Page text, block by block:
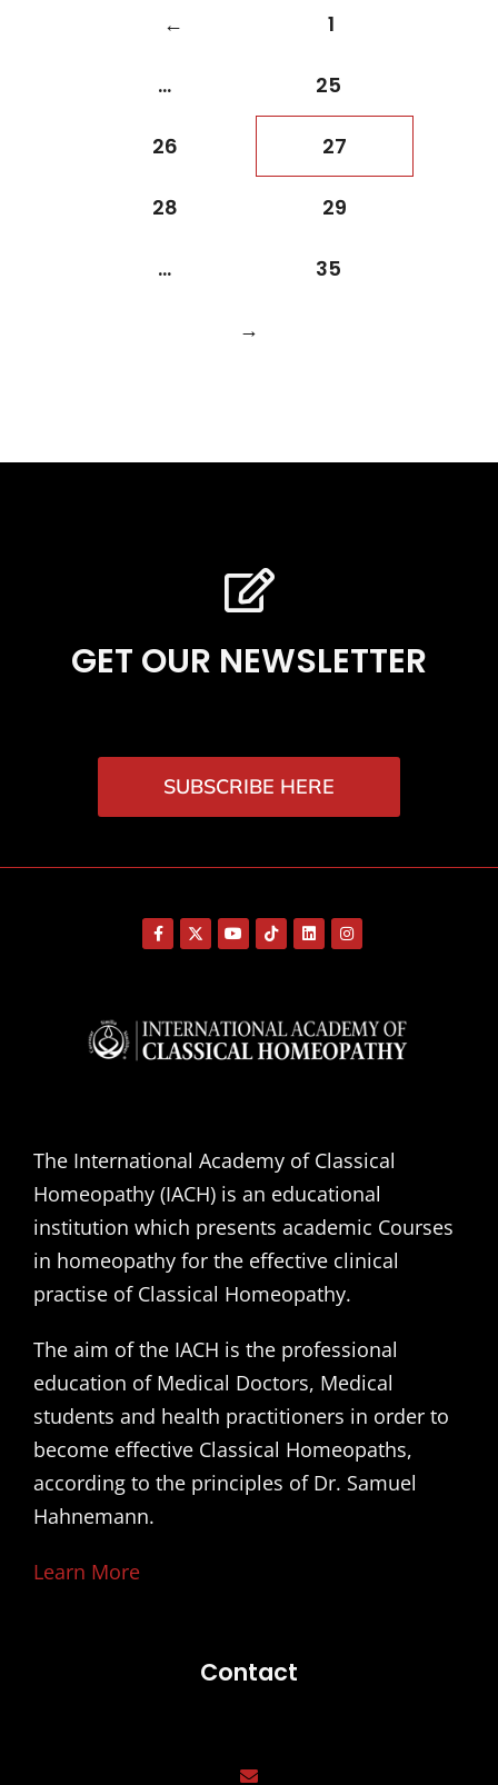
← 1
… 25
26 27
28 29
… 35
→
GET OUR NEWSLETTER
SUBSCRIBE HERE
The International Academy of Classical
Homeopathy (IACH) is an educational
institution which presents academic Courses
in homeopathy for the effective clinical
practise of Classical Homeopathy.
The aim of the IACH is the professional
education of Medical Doctors, Medical
students and health practitioners in order to
become effective Classical Homeopaths,
according to the principles of Dr. Samuel
Hahnemann.
Learn More
Contact